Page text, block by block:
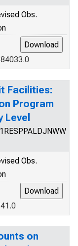
Obs.
Facilities:
Program
Level
Obs.
on